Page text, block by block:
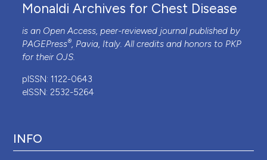
Monaldi Archives for Chest Disease
is an Open Access, peer-reviewed journal published by
PAGEPress®, Pavia, Italy. All credits and honors to PKP
for their OJS.
pISSN: 1122-0643
eISSN: 2532-5264
INFO